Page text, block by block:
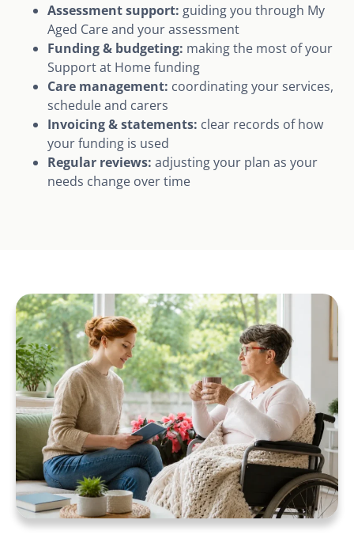
Assessment support: guiding you through My
Aged Care and your assessment
Funding & budgeting: making the most of your
Support at Home funding
Care management: coordinating your services,
schedule and carers
Invoicing & statements: clear records of how
your funding is used
Regular reviews: adjusting your plan as your
needs change over time